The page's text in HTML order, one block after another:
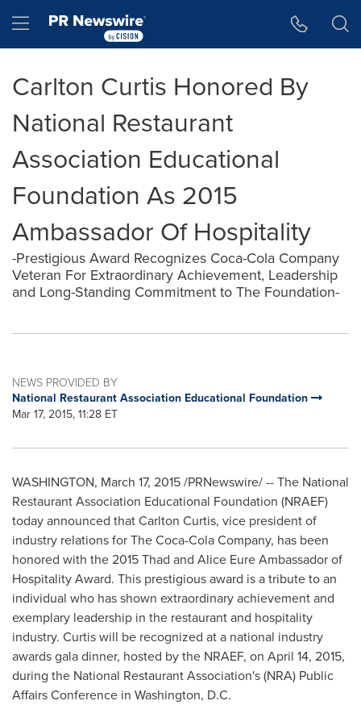
Hamburger menu
Carlton Curtis Honored By
National Restaurant
Association Educational
Foundation As 2015
Ambassador Of Hospitality
-Prestigious Award Recognizes Coca-Cola Company
Veteran For Extraordinary Achievement, Leadership
and Long-Standing Commitment to The Foundation-
NEWS PROVIDED BY
National Restaurant Association Educational Foundation
Mar 17, 2015, 11:28 ET
WASHINGTON, March 17, 2015/PRNewswire/ -- The National
Restaurant Association Educational Foundation (NRAEF)
today announced thatCarlton Curtis, vice president of
industry relations for The Coca-Cola Company, has been
honored with the 2015 Thad and Alice Eure Ambassador of
Hospitality Award. This prestigious award is a tribute to an
individual who has shown extraordinary achievement and
exemplary leadership in the restaurant and hospitality
industry. Curtis will be recognized at a national industry
awards gala dinner, hosted by the NRAEF, on April 14, 2015,
during the National Restaurant Association's (NRA) Public
Affairs Conference in Washington, D.C.